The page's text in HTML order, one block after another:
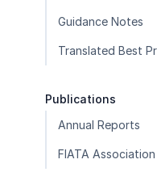
Guidance Notes
Publications
Annual Reports